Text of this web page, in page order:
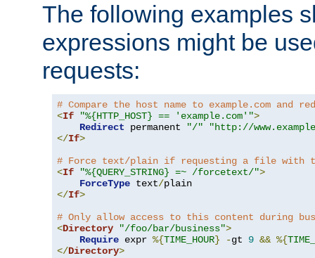
The following examples
expressions might be
requests:
# Compare the host name to example.com and
<If "%{HTTP_HOST} == 'example.com'">
Redirect permanent "/"
"http://
</If>
# Force text/plain if requesting a file with
<If "%{QUERY_STRING} =~ /forcetext/">
ForceType text/
</If>
# Only allow access to this content during
<Directory "/foo/bar/business">
Require expr %{TIME_HOUR} -gt 9 && %{
</Directory>